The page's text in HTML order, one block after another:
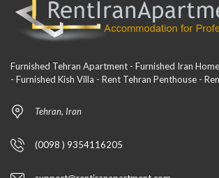
Furnished Tehran Apartment - Furnished Iran
- Furnished Kish Villa - Rent Tehran Penthouse -
Tehran, Iran
(0098 ) 9354116205